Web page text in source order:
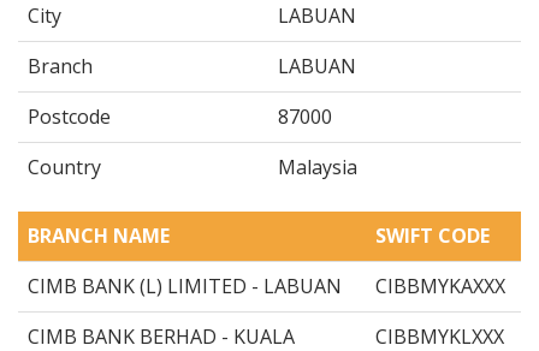
City
LABUAN
Branch
LABUAN
Postcode
87000
Country
Malaysia
BRANCH NAME
SWIFT CODE
CIMB BANK (L) LIMITED - LABUAN
CIBBMYKAXXX
CIMB BANK BERHAD - KUALA
CIBBMYKLXXX